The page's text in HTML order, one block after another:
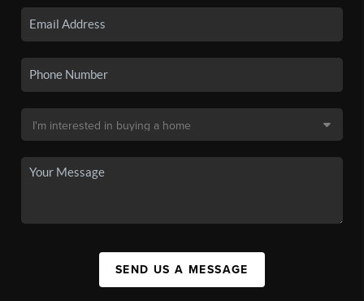
SEND US A MESSAGE